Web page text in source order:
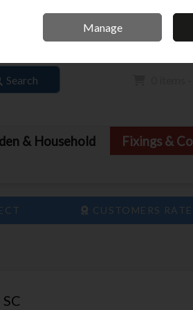
Search
& Household
Fixings &
CUSTOMERS
Manage